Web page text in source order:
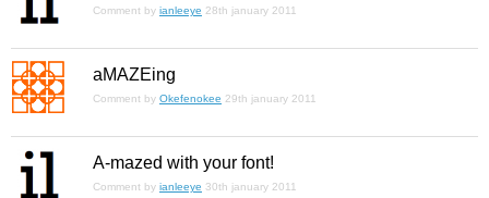
Comment by ianleeye 28th january 2011
aMAZEing
Comment by Okefenokee 29th january 2011
A-mazed with your font!
Comment by ianleeye 30th january 2011